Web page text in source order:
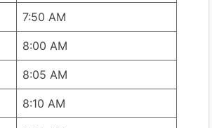
7:50 AM
8:00 AM
8:05 AM
8:10 AM